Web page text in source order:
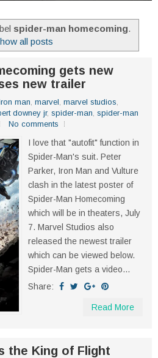
spider-man homecoming.
all posts
gets new
new trailer
man, marvel, marvel studios,
downey jr, spider-man, spider-man
No comments
I love that "autofit" function in
Spider-Man's suit. Peter
Parker, Iron Man and Vulture
clash in the latest poster of
Spider-Man Homecoming
which will be in theaters, July
7. Marvel Studios also
released the newest trailer
which can be viewed below.
Spider-Man gets a video...
Share:
Read More
the King of Flight